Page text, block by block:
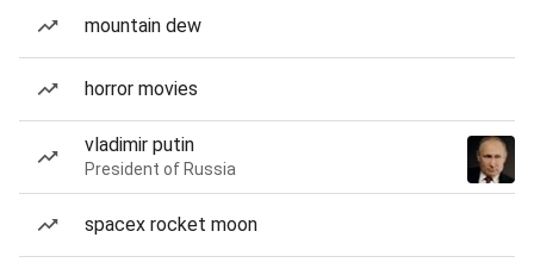
mountain dew
horror movies
vladimir putin
President of Russia
spacex rocket moon